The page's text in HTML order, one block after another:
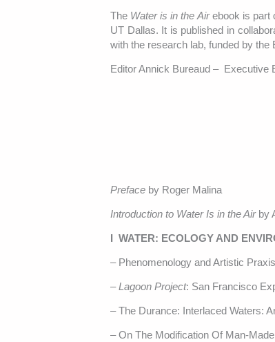
The Water is in the Airebook is part
UT Dallas. It is published in
with the research lab, funded by
Editor Annick Bureaud – Executive
Preface by Roger Malina
Introduction to Water Is in the Airby
I WATER: ECOLOGY AND
– Phenomenology and Artistic
–Lagoon Project: San Francisco
– The Durance: Interlaced Waters:
– On The Modification Of Man-